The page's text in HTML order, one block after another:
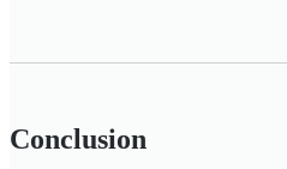
Conclusion